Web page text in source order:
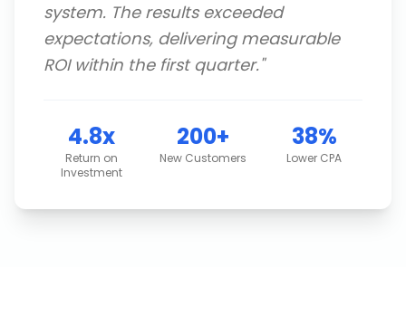
system. The results exceeded
expectations, delivering measurable
ROI within the first quarter."
4.8x
Return on
Investment
200+
New Customers
38%
Lower CPA